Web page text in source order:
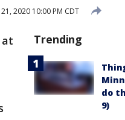
21, 2020 10:00 PM CDT
Trending
do
9)